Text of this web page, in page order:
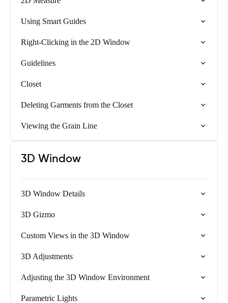
Using Smart Guides
Right-Clicking in the 2D Window
Guidelines
Closet
Deleting Garments from the Closet
Viewing the Grain Line
3D Window
3D Window Details
3D Gizmo
Custom Views in the 3D Window
3D Adjustments
Adjusting the 3D Window Environment
Parametric Lights